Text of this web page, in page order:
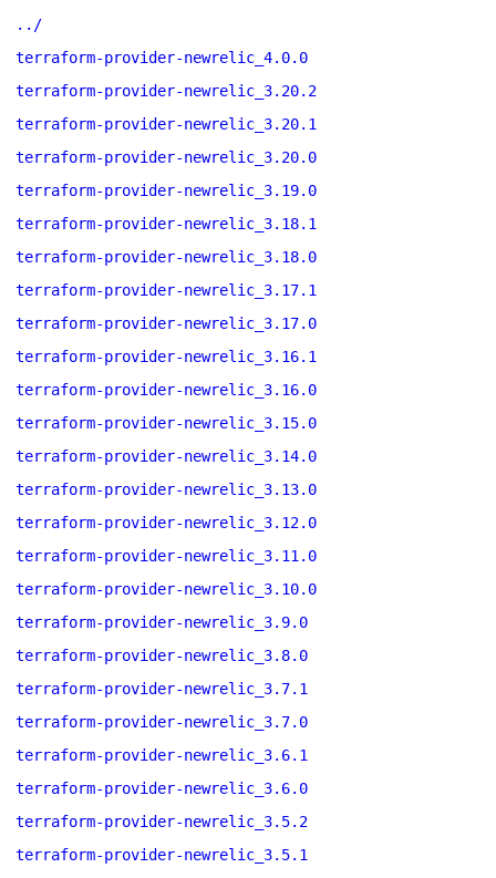
../
terraform-provider-newrelic_4.0.0
terraform-provider-newrelic_3.20.2
terraform-provider-newrelic_3.20.1
terraform-provider-newrelic_3.20.0
terraform-provider-newrelic_3.19.0
terraform-provider-newrelic_3.18.1
terraform-provider-newrelic_3.18.0
terraform-provider-newrelic_3.17.1
terraform-provider-newrelic_3.17.0
terraform-provider-newrelic_3.16.1
terraform-provider-newrelic_3.16.0
terraform-provider-newrelic_3.15.0
terraform-provider-newrelic_3.14.0
terraform-provider-newrelic_3.13.0
terraform-provider-newrelic_3.12.0
terraform-provider-newrelic_3.11.0
terraform-provider-newrelic_3.10.0
terraform-provider-newrelic_3.9.0
terraform-provider-newrelic_3.8.0
terraform-provider-newrelic_3.7.1
terraform-provider-newrelic_3.7.0
terraform-provider-newrelic_3.6.1
terraform-provider-newrelic_3.6.0
terraform-provider-newrelic_3.5.2
terraform-provider-newrelic_3.5.1